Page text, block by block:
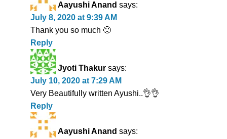
Aayushi Anand says:
July 8, 2020 at 9:39 AM
Thank you so much 🙂
Reply
Jyoti Thakur says:
July 10, 2020 at 7:29 AM
Very Beautifully written Ayushi..👌👌
Reply
Aayushi Anand says: